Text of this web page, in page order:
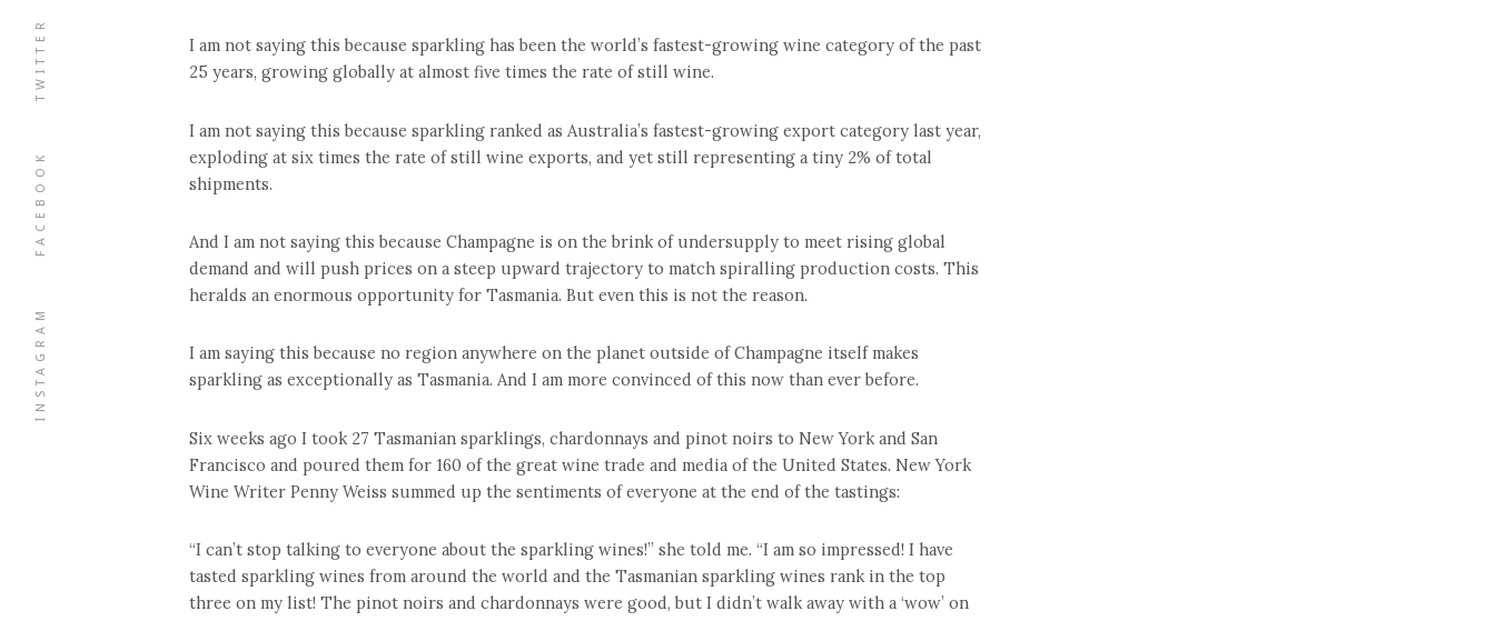
INSTAGRAM
FACEBOOK
TWITTER
I am not saying this because sparkling has been the world’s fastest-growing wine category of the past
25 years, growing globally at almost five times the rate of still wine.
I am not saying this because sparkling ranked as Australia’s fastest-growing export category last year,
exploding at six times the rate of still wine exports, and yet still representing a tiny 2% of total
shipments.
And I am not saying this because Champagne is on the brink of undersupply to meet rising global
demand and will push prices on a steep upward trajectory to match spiralling production costs. This
heralds an enormous opportunity for Tasmania. But even this is not the reason.
I am saying this because no region anywhere on the planet outside of Champagne itself makes
sparkling as exceptionally as Tasmania. And I am more convinced of this now than ever before.
Six weeks ago I took 27 Tasmanian sparklings, chardonnays and pinot noirs to New York and San
Francisco and poured them for 160 of the great wine trade and media of the United States. New York
Wine Writer Penny Weiss summed up the sentiments of everyone at the end of the tastings:
“I can’t stop talking to everyone about the sparkling wines!” she told me. “I am so impressed! I have
tasted sparkling wines from around the world and the Tasmanian sparkling wines rank in the top
three on my list! The pinot noirs and chardonnays were good, but I didn’t walk away with a ‘wow’ on